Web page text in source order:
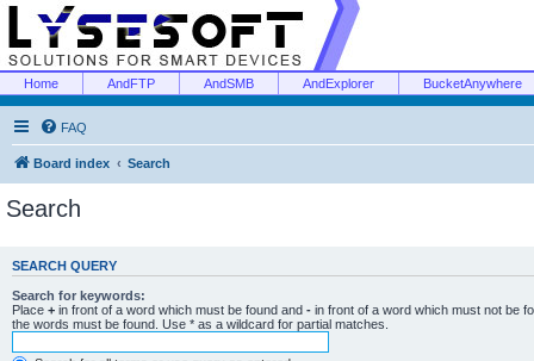
Home AndFTP AndSMB AndExplorer BucketAnywhere
FAQ
Board index Search
Search
SEARCH QUERY
Search for keywords:
Place + in front of a word which must be found and - in front of a word which must not be
the words must be found. Use * as a wildcard for partial matches.